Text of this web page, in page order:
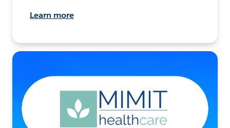
Learn more